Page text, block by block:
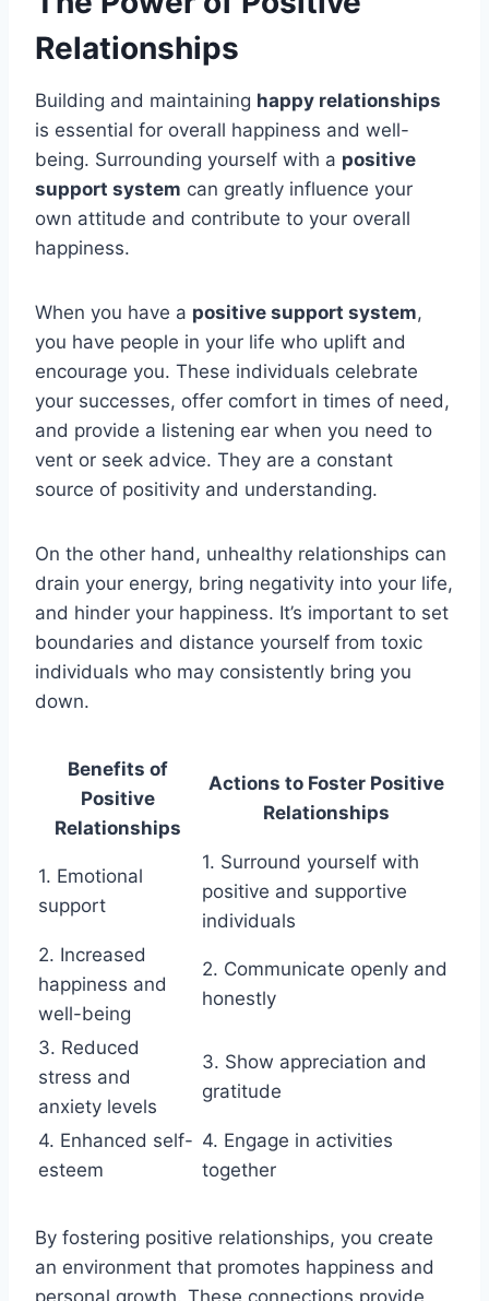
Relationships
Building and maintaining happy relationships
is essential for overall happiness and well-
being. Surrounding yourself with a positive
support system can greatly influence your
own attitude and contribute to your overall
happiness.
When you have a positive support system,
you have people in your life who uplift and
encourage you. These individuals celebrate
your successes, offer comfort in times of need,
and provide a listening ear when you need to
vent or seek advice. They are a constant
source of positivity and understanding.
On the other hand, unhealthy relationships can
drain your energy, bring negativity into your life,
and hinder your happiness. It’s important to set
boundaries and distance yourself from toxic
individuals who may consistently bring you
down.
Benefits of
Positive
Relationships
Actions to Foster Positive
Relationships
1. Emotional
support
1. Surround yourself with
positive and supportive
individuals
2. Increased
happiness and
well-being
2. Communicate openly and
honestly
3. Reduced
stress and
anxiety levels
3. Show appreciation and
gratitude
4. Enhanced self-
esteem
4. Engage in activities
together
By fostering positive relationships, you create
an environment that promotes happiness and
personal growth. These connections provide